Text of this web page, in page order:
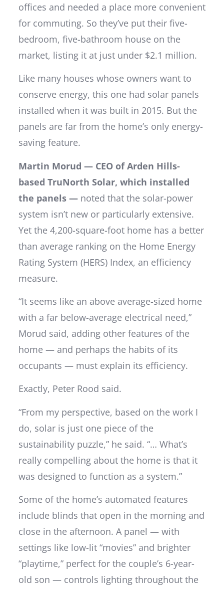
offices and needed a place more convenient
for commuting. So they’ve put their five-
bedroom, five-bathroom house on the
market, listing it at just under $2.1 million.
Like many houses whose owners want to
conserve energy, this one had solar panels
installed when it was built in 2015. But the
panels are far from the home’s only energy-
saving feature.
Martin Morud — CEO of Arden Hills-
based TruNorth Solar, which installed
the panels —noted that the solar-power
system isn’t new or particularly extensive.
Yet the 4,200-square-foot home has a better
than average ranking on the Home Energy
Rating System (HERS) Index, an efficiency
measure.
“It seems like an above average-sized home
with a far below-average electrical need,”
Morud said, adding other features of the
home — and perhaps the habits of its
occupants — must explain its efficiency.
Exactly, Peter Rood said.
“From my perspective, based on the work I
do, solar is just one piece of the
sustainability puzzle,” he said. “… What’s
really compelling about the home is that it
was designed to function as a system.”
Some of the home’s automated features
include blinds that open in the morning and
close in the afternoon. A panel — with
settings like low-lit “movies” and brighter
“playtime,” perfect for the couple’s 6-year-
old son — controls lighting throughout the